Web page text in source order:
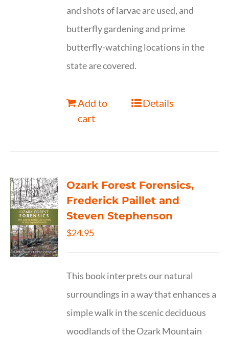
and shots of larvae are used, and
butterfly gardening and prime
butterfly-watching locations in the
state are covered.
Add to
cart
Details
Ozark Forest Forensics,
Frederick Paillet and
Steven Stephenson
$24.95
This book interprets our natural
surroundings in a way that enhances a
simple walk in the scenic deciduous
woodlands of the Ozark Mountain